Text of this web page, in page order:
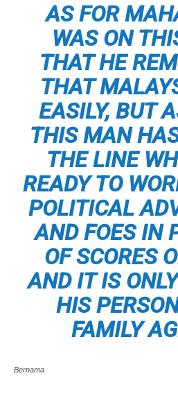
AS FOR
WAS ON
THAT HE
THAT
EASILY, BUT
THIS MAN
THE LINE
READY TO
POLITICAL
AND FOES IN
OF SCORES
AND IT IS
HIS
FAMILY
Bernama